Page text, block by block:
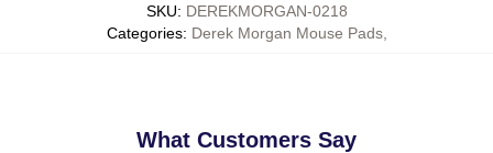
SKU: DEREKMORGAN-0218
Categories: Derek Morgan Mouse Pads,
What Customers Say